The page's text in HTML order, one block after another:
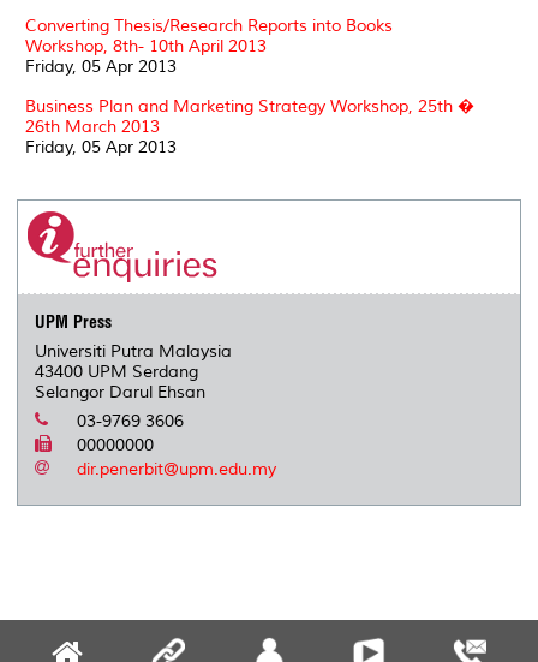
Converting Thesis/Research Reports into Books
Workshop, 8th- 10th April 2013
Friday, 05 Apr 2013
Business Plan and Marketing Strategy Workshop, 25th �
26th March 2013
Friday, 05 Apr 2013
UPM Press
Universiti Putra Malaysia
43400 UPM Serdang
Selangor Darul Ehsan
03-9769 3606
00000000
dir.penerbit@upm.edu.my